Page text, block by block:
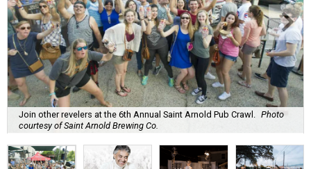
Join other revelers at the 6th Annual Saint Arnold Pub Crawl.
Photo
courtesy of Saint Arnold Brewing Co.